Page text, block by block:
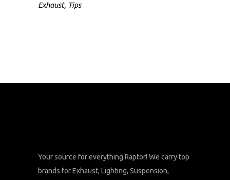
Exhaust, Tips
Your source for everything Raptor! We carry top
brands for Exhaust, Lighting, Suspension,